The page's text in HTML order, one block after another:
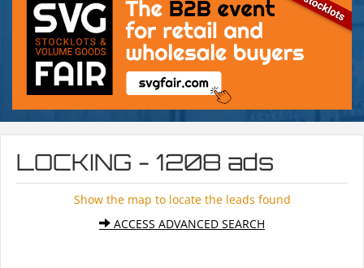
LOCKING - 1208 ads
Show the map to locate the leads found
ACCESS ADVANCED SEARCH